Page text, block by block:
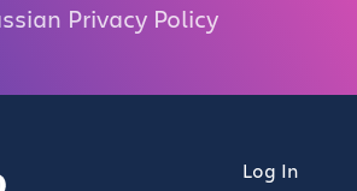
Privacy Policy
Log In